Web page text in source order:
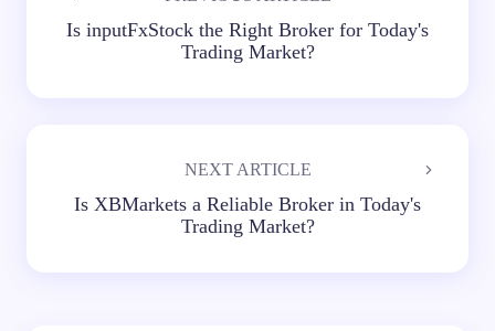
Is inputFxStock the Right Broker for Today's
Trading Market?
NEXT ARTICLE
Is XBMarkets a Reliable Broker in Today's
Trading Market?